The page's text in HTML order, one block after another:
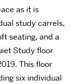
as it is
study carrels,
seating, and a
Study floor
This floor
six individual